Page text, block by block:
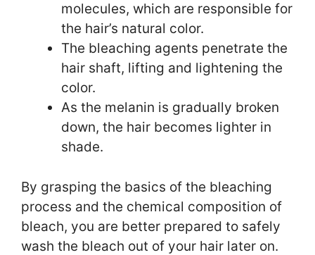
molecules, which are responsible for
the hair’s natural color.
The bleaching agents penetrate the
hair shaft, lifting and lightening the
color.
As the melanin is gradually broken
down, the hair becomes lighter in
shade.
By grasping the basics of the bleaching
process and the chemical composition of
bleach, you are better prepared to safely
wash the bleach out of your hair later on.